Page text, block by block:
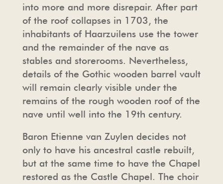
into more and more disrepair. After part
of the roof collapses in 1703, the
inhabitants of Haarzuilens use the tower
and the remainder of the nave as
stables and storerooms. Nevertheless,
details of the Gothic wooden barrel vault
will remain clearly visible under the
remains of the rough wooden roof of the
nave until well into the 19th century.
Baron Etienne van Zuylen decides not
only to have his ancestral castle rebuilt,
but at the same time to have the Chapel
restored as the Castle Chapel. The choir